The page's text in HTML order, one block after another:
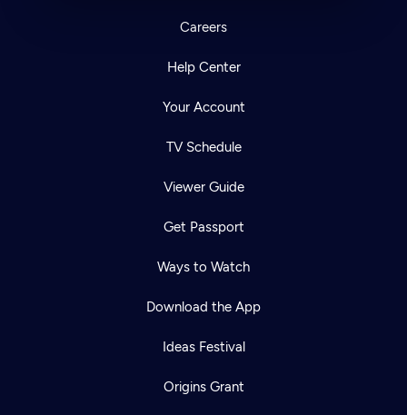
Careers
Help Center
Your Account
TV Schedule
Viewer Guide
Get Passport
Ways to Watch
Download the App
Ideas Festival
Origins Grant